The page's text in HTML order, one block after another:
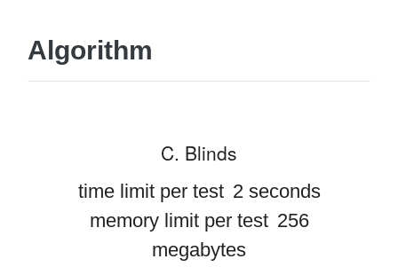
Algorithm
C. Blinds
time limit per test 2 seconds
memory limit per test 256
megabytes